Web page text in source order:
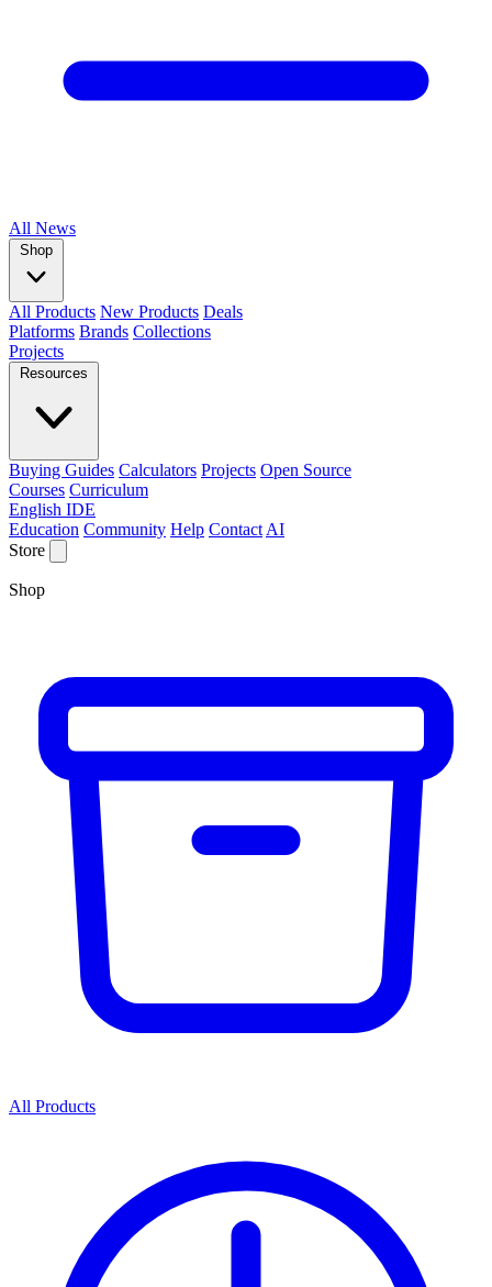
All News
Shop
All Products New Products Deals
Platforms Brands Collections
Projects
Resources
Buying Guides Calculators Projects Open Source
Courses Curriculum
English IDE
Education Community Help Contact AI
Store
Shop
All Products